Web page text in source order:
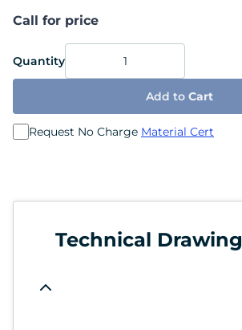
Call for price
Quantity
Add to Cart
Request No Charge Material Cert
Technical Drawing